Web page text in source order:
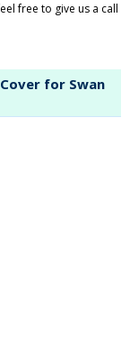
free to give us a call
for Swan